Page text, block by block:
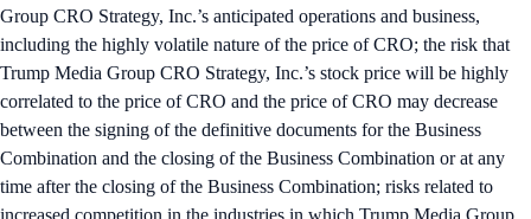
Group CRO Strategy, Inc.’s anticipated operations and business,
including the highly volatile nature of the price of CRO; the risk that
Trump Media Group CRO Strategy, Inc.’s stock price will be highly
correlated to the price of CRO and the price of CRO may decrease
between the signing of the definitive documents for the Business
Combination and the closing of the Business Combination or at any
time after the closing of the Business Combination; risks related to